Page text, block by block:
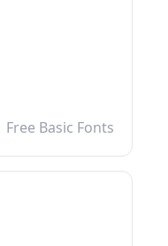
Free Basic Fonts